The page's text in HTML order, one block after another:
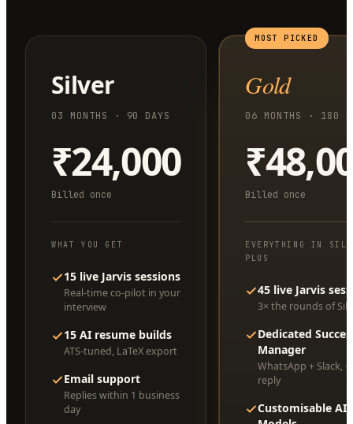
Silver
03 MONTHS · 90 DAYS
₹24,000
Billed once
WHAT YOU GET
15 live Jarvis sessions
Real-time co-pilot in your
interview
15 AI resume builds
ATS-tuned, LaTeX export
Email support
Replies within 1 business
day
MOST PICKED
Gold
06 MONTHS · 180
Billed once
EVERYTHING IN
PLUS
45 live Jarvis
3× the rounds of
Dedicated
Manager
WhatsApp + Slack,
reply
Customisable AI